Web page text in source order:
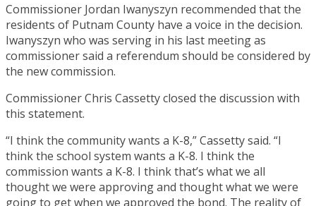
Commissioner Jordan Iwanyszyn recommended that the
residents of Putnam County have a voice in the decision.
Iwanyszyn who was serving in his last meeting as
commissioner said a referendum should be considered by
the new commission.
Commissioner Chris Cassetty closed the discussion with
this statement.
“I think the community wants a K-8,” Cassetty said. “I
think the school system wants a K-8. I think the
commission wants a K-8. I think that’s what we all
thought we were approving and thought what we were
going to get when we approved the bond. The reality of